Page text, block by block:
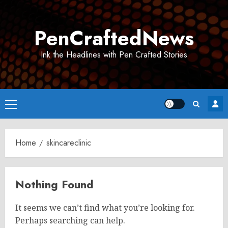
PenCraftedNews
Ink the Headlines with Pen Crafted Stories
Primary
Menu
Home skincareclinic
Nothing Found
It seems we can’t find what you’re looking for.
Perhaps searching can help.